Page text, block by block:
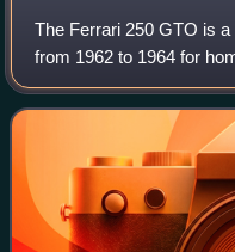
The Ferrari 250 GTO is
from 1962 to 1964 for
Grand Touring Car
Tipo 168/62 Colombo